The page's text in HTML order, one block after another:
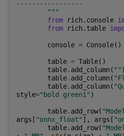
-----------------
        """
from
rich.console
from
rich.table
console = Console()
table = Table()
table. add_column ( "" )
table. add_column (
table. add_column (
style="bold green1" )
table. add_row(
args [ "onnx_float" ], args [
table. add_row(